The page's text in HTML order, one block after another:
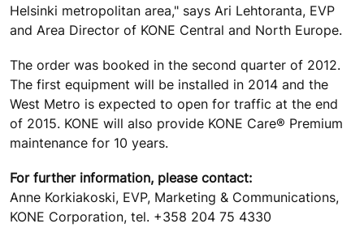
Helsinki metropolitan area," says Ari Lehtoranta, EVP
and Area Director of KONE Central and North Europe.
The order was booked in the second quarter of 2012.
The first equipment will be installed in 2014 and the
West Metro is expected to open for traffic at the end
of 2015. KONE will also provide KONE Care® Premium
maintenance for 10 years.
For further information, please contact:
Anne Korkiakoski, EVP, Marketing & Communications,
KONE Corporation, tel. +358 204 75 4330